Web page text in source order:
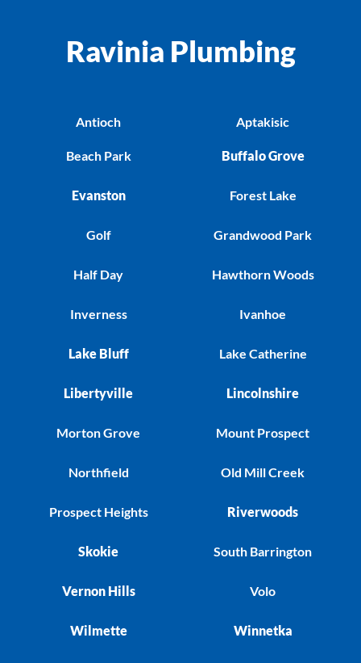
Ravinia Plumbing
Antioch
Beach Park
Evanston
Golf
Half Day
Inverness
Lake Bluff
Libertyville
Morton Grove
Northfield
Prospect Heights
Skokie
Vernon Hills
Wilmette
Aptakisic
Buffalo Grove
Forest Lake
Grandwood Park
Hawthorn Woods
Ivanhoe
Lake Catherine
Lincolnshire
Mount Prospect
Old Mill Creek
Riverwoods
South Barrington
Volo
Winnetka